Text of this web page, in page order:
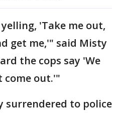
'Take me out,
get me,'" said Misty
the cops say 'We
out.'"
surrendered to police